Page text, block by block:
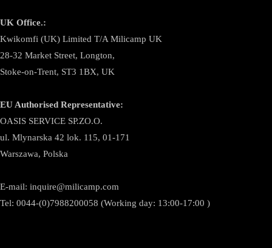
UK Office.:
Kwikomfi (UK) Limited T/A Milicamp UK
28-32 Market Street, Longton,
Stoke-on-Trent, ST3 1BX, UK
EU Authorised Representative:
OASIS SERVICE SP.ZO.O.
ul. Mlynarska 42 lok. 115, 01-171
Warszawa, Polska
E-mail: inquire@milicamp.com
Tel: 0044-(0)7988200058 (Working day: 13:00-17:00 )